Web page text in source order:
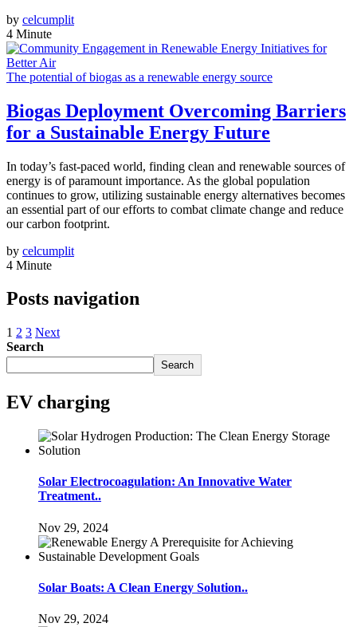
by celcumplit
4 Minute
The potential of biogas as a renewable energy source
Biogas Deployment Overcoming Barriers
for a Sustainable Energy Future
In today’s fast-paced world, finding clean and renewable sources of
energy is of paramount importance. As the global population
continues to grow, utilizing sustainable energy alternatives becomes
an essential part of our efforts to combat climate change and reduce
our carbon footprint.
by celcumplit
4 Minute
Posts navigation
1 2 3 Next
Search
Search
EV charging
Solar Electrocoagulation: An Innovative Water
Treatment..
Nov 29, 2024
Solar Boats: A Clean Energy Solution..
Nov 29, 2024